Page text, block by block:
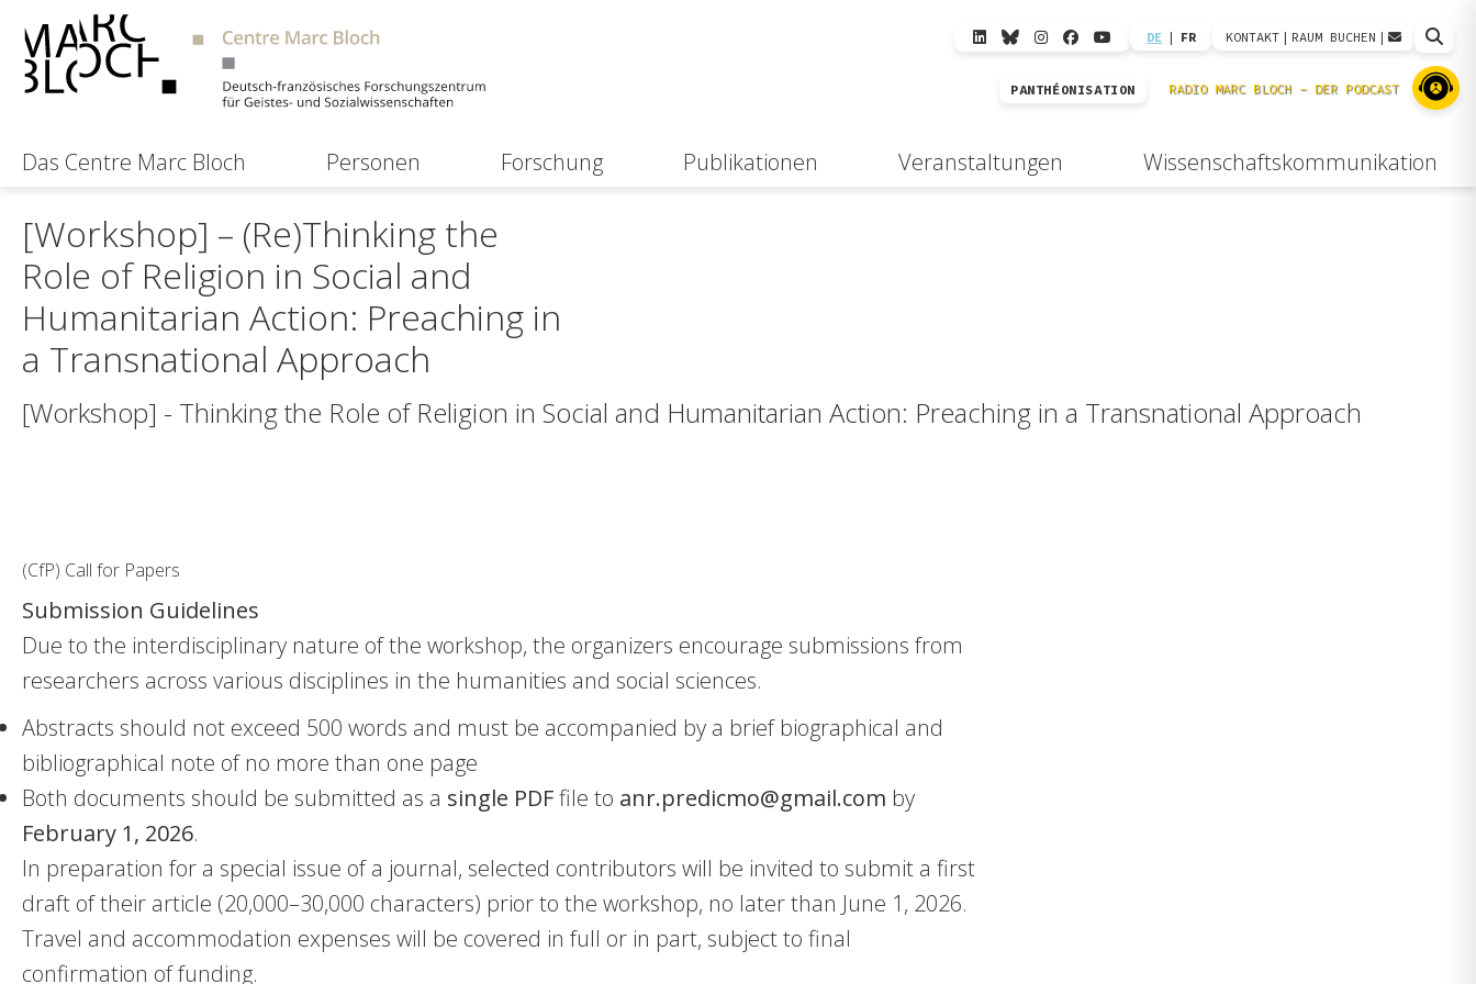
DE | FR KONTAKT | RAUM BUCHEN |
PANTHÉONISATION
Das Centre Marc Bloch Personen Forschung Publikationen Veranstaltungen Wissenschaftskommunikation
[Workshop] – (Re)Thinking the
Role of Religion in Social and
Humanitarian Action: Preaching in
a Transnational Approach
[Workshop] - Thinking the Role of Religion in Social and Humanitarian Action: Preaching in a Transnational Approach
(CfP) Call for Papers
Submission Guidelines
Due to the interdisciplinary nature of the workshop, the organizers encourage submissions from
researchers across various disciplines in the humanities and social sciences.
Abstracts should not exceed 500 words and must be accompanied by a brief biographical and
bibliographical note of no more than one page
Both documents should be submitted as a single PDFfile to anr.predicmo@gmail.com by
February 1, 2026.
In preparation for a special issue of a journal, selected contributors will be invited to submit a first
draft of their article (20,000–30,000 characters) prior to the workshop, no later than June 1, 2026.
Travel and accommodation expenses will be covered in full or in part, subject to final
confirmation of funding.